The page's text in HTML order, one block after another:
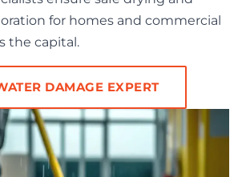
for homes and commercial
the capital.
DAMAGE EXPERT